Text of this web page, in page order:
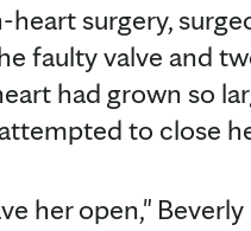
heart surgery,
faulty valve and
had grown so
to close
her open,"